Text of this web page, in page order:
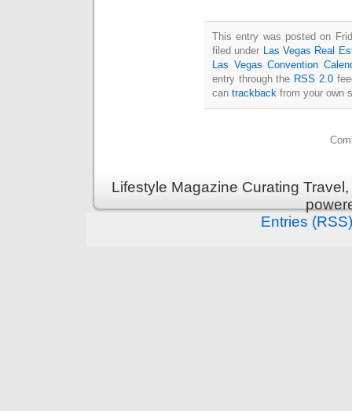
This entry was posted on
filed under
Las Vegas Real
Las Vegas Convention
entry through the RSS 2.0
can trackback from your own
Lifestyle Magazine Curating
Entries (RSS)